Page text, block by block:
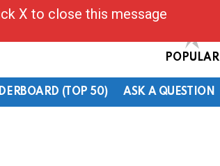
POPULAR
(TOP 50) ASK A QUESTION
X to close this message